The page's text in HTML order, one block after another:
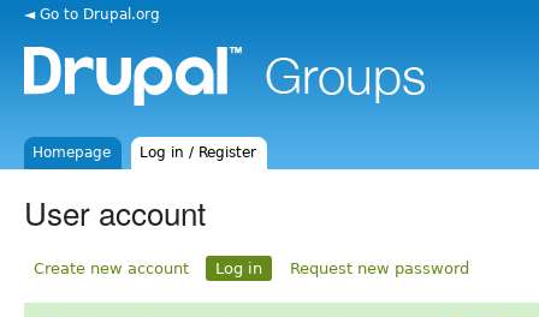
◄ Go to Drupal.org
Homepage Log in / Register
User account
Create new account Log in Request new password